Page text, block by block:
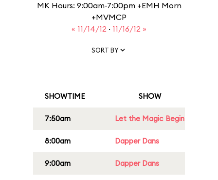
MK Hours: 9:00am-7:00pm +EMH Morn
+MVMCP
« 11/14/12 · 11/16/12 »
SORT BY
SHOWTIME SHOW
7:50am Let the Magic Begin
8:00am Dapper Dans
9:00am Dapper Dans